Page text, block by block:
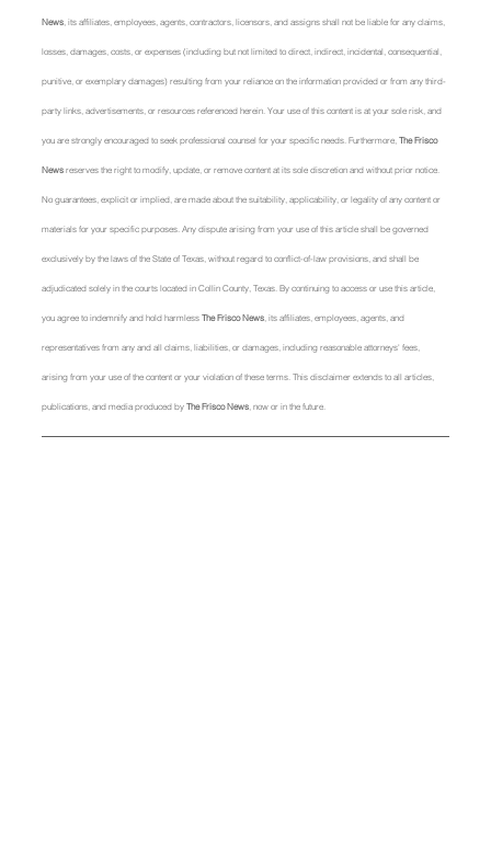
News, its affiliates, employees, agents, contractors, licensors, and assigns shall not be liable for any claims,
losses, damages, costs, or expenses (including but not limited to direct, indirect, incidental, consequential,
punitive, or exemplary damages) resulting from your reliance on the information provided or from any third-
party links, advertisements, or resources referenced herein. Your use of this content is at your sole risk, and
you are strongly encouraged to seek professional counsel for your specific needs. Furthermore, The Frisco
News reserves the right to modify, update, or remove content at its sole discretion and without prior notice.
No guarantees, explicit or implied, are made about the suitability, applicability, or legality of any content or
materials for your specific purposes. Any dispute arising from your use of this article shall be governed
exclusively by the laws of the State of Texas, without regard to conflict-of-law provisions, and shall be
adjudicated solely in the courts located in Collin County, Texas. By continuing to access or use this article,
you agree to indemnify and hold harmless The Frisco News, its affiliates, employees, agents, and
representatives from any and all claims, liabilities, or damages, including reasonable attorneys' fees,
arising from your use of the content or your violation of these terms. This disclaimer extends to all articles,
publications, and media produced by The Frisco News, now or in the future.